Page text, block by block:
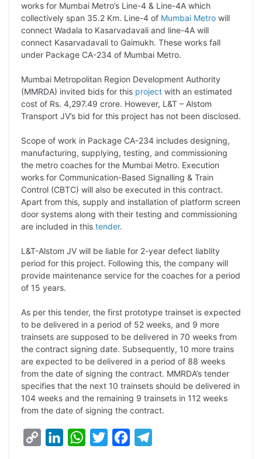
L
i
n
e
d
I
s
A
p
t
e
r
b
o
o
g
r
a
works for Mumbai Metro’s Line-4 & Line-4A which
collectively span 35.2 Km. Line-4 of Mumbai Metro will
connect Wadala to Kasarvadavali and line-4A will
connect Kasarvadavali to Gaimukh. These works fall
under Package CA-234 of Mumbai Metro.
Mumbai Metropolitan Region Development Authority
(MMRDA) invited bids for this project with an estimated
cost of Rs. 4,297.49 crore. However, L&T – Alstom
Transport JV’s bid for this project has not been disclosed.
Scope of work in Package CA-234 includes designing,
manufacturing, supplying, testing, and commissioning
the metro coaches for the Mumbai Metro. Execution
works for Communication-Based Signalling & Train
Control (CBTC) will also be executed in this contract.
Apart from this, supply and installation of platform screen
door systems along with their testing and commissioning
are included in this tender.
L&T-Alstom JV will be liable for 2-year defect liablity
period for this project. Following this, the company will
provide maintenance service for the coaches for a period
of 15 years.
As per this tender, the first prototype trainset is expected
to be delivered in a period of 52 weeks, and 9 more
trainsets are supposed to be delivered in 70 weeks from
the contract signing date. Subsequently, 10 more trains
are expected to be delivered in a period of 88 weeks
from the date of signing the contract. MMRDA’s tender
specifies that the next 10 trainsets should be delivered in
104 weeks and the remaining 9 trainsets in 112 weeks
from the date of signing the contract.
W